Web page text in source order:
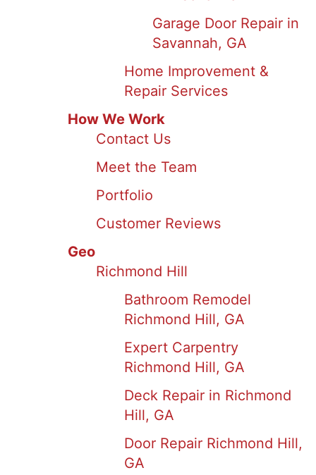
Garage Door Repair in
Savannah, GA
Home Improvement &
Repair Services
How We Work
Contact Us
Meet the Team
Portfolio
Customer Reviews
Geo
Richmond Hill
Bathroom Remodel
Richmond Hill, GA
Expert Carpentry
Richmond Hill, GA
Deck Repair in Richmond
Hill, GA
Door Repair Richmond Hill,
GA